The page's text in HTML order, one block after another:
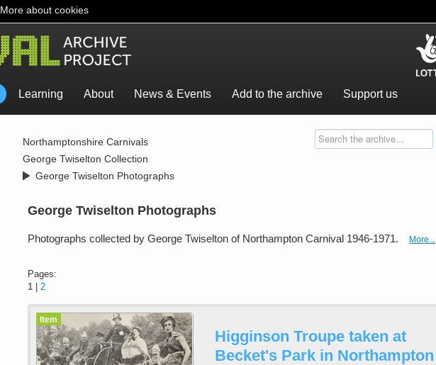
More about cookies
Learning About News & Events Add to the archive Support us
Northamptonshire Carnivals
George Twiselton Collection
George Twiselton Photographs
George Twiselton Photographs
Photographs collected by George Twiselton of Northampton Carnival 1946-1971. More...
Pages:
1 |2
Item
Higginson Troupe taken at
Becket's Park in Northampton